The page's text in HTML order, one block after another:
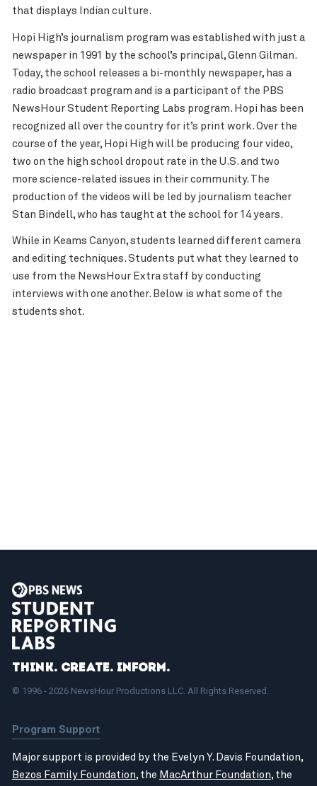
that displays Indian culture.
Hopi High’s journalism program was established with just a
newspaper in 1991 by the school’s principal, Glenn Gilman.
Today, the school releases a bi-monthly newspaper, has a
radio broadcast program and is a participant of the PBS
NewsHour Student Reporting Labs program. Hopi has been
recognized all over the country for it’s print work. Over the
course of the year, Hopi High will be producing four video,
two on the high school dropout rate in the U.S. and two
more science-related issues in their community. The
production of the videos will be led by journalism teacher
Stan Bindell, who has taught at the school for 14 years.
While in Keams Canyon, students learned different camera
and editing techniques. Students put what they learned to
use from the NewsHour Extra staff by conducting
interviews with one another. Below is what some of the
students shot.
Think. Create. Inform.
© 1996 - 2026 NewsHour Productions LLC. All Rights Reserved.
Program Support
Major support is provided by the Evelyn Y. Davis Foundation,
Bezos Family Foundation, the MacArthur Foundation, the